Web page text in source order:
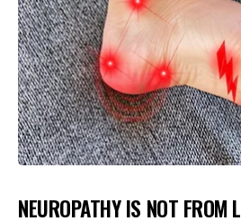
NEUROPATHY IS NOT FROM